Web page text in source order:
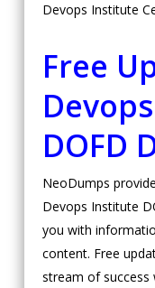
Devops Institute
Free
DOFD
NeoDumps
Devops Institute
you with
content. Free
stream of